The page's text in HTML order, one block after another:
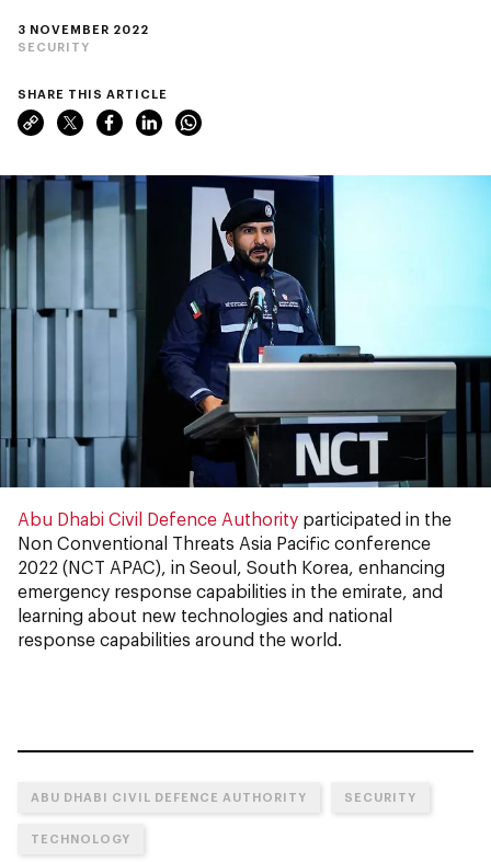
3 NOVEMBER 2022
SECURITY
SHARE THIS ARTICLE
Abu Dhabi Civil Defence Authority participated in the
Non Conventional Threats Asia Pacific conference
2022 (NCT APAC), in Seoul, South Korea, enhancing
emergency response capabilities in the emirate, and
learning about new technologies and national
response capabilities around the world.
ABU DHABI CIVIL DEFENCE AUTHORITY SECURITY
TECHNOLOGY